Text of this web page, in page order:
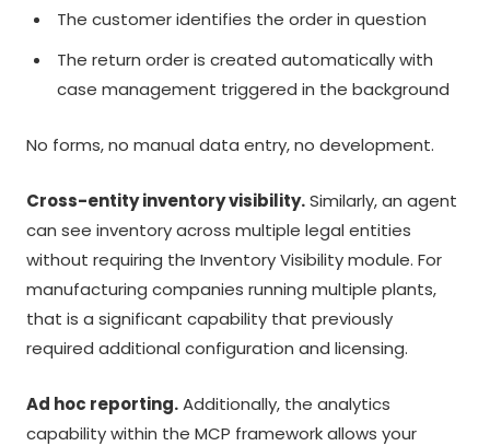
The customer identifies the order in question
The return order is created automatically with
case management triggered in the background
No forms, no manual data entry, no development.
Cross-entity inventory visibility.Similarly, an agent
can see inventory across multiple legal entities
without requiring the Inventory Visibility module. For
manufacturing companies running multiple plants,
that is a significant capability that previously
required additional configuration and licensing.
Ad hoc reporting.Additionally, the analytics
capability within the MCP framework allows your